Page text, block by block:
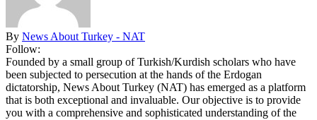
By News About Turkey - NAT
Follow:
Founded by a small group of Turkish/Kurdish scholars who have
been subjected to persecution at the hands of the Erdogan
dictatorship, News About Turkey (NAT) has emerged as a platform
that is both exceptional and invaluable. Our objective is to provide
you with a comprehensive and sophisticated understanding of the